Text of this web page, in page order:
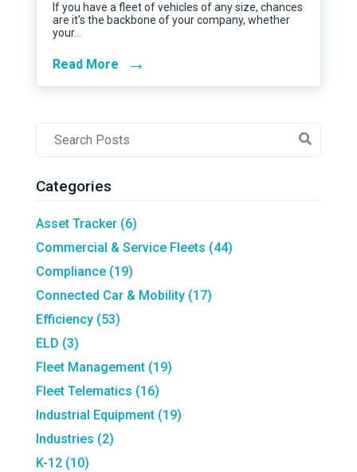
If you have a fleet of vehicles of any size, chances
are it’s the backbone of your company, whether
your…
Read More →
Post
Categories
Asset Tracker (6)
Commercial & Service Fleets (44)
Compliance (19)
Connected Car & Mobility (17)
Efficiency (53)
ELD (3)
Fleet Management (19)
Fleet Telematics (16)
Industrial Equipment (19)
Industries (2)
K-12 (10)